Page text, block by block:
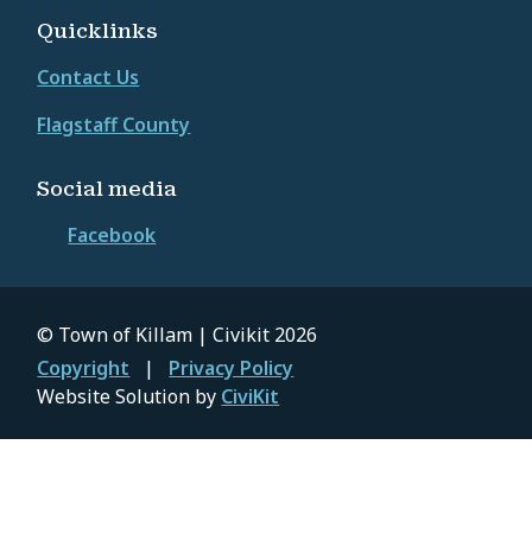
Quicklinks
Contact Us
Flagstaff County
Social media
Facebook
© Town of Killam | Civikit 2026
Footer
Copyright
Privacy Policy
Website Solution by CiviKit